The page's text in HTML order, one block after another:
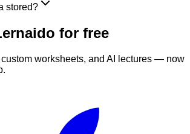
stored?
for free
worksheets, and AI lectures — now